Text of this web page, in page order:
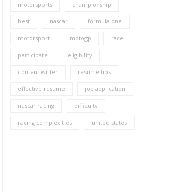
motorsports championship
best nascar formula one
motorsport motogp race
participate eligibility
content writer resume tips
effective resume job application
nascar racing difficulty
racing complexities united states